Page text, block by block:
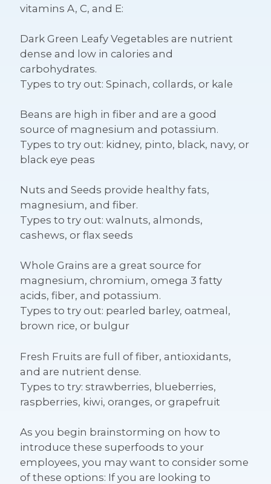
vitamins A, C, and E:
Dark Green Leafy Vegetables are nutrient
dense and low in calories and
carbohydrates.
Types to try out: Spinach, collards, or kale
Beans are high in fiber and are a good
source of magnesium and potassium.
Types to try out: kidney, pinto, black, navy, or
black eye peas
Nuts and Seeds provide healthy fats,
magnesium, and fiber.
Types to try out: walnuts, almonds,
cashews, or flax seeds
Whole Grains are a great source for
magnesium, chromium, omega 3 fatty
acids, fiber, and potassium.
Types to try out: pearled barley, oatmeal,
brown rice, or bulgur
Fresh Fruits are full of fiber, antioxidants,
and are nutrient dense.
Types to try: strawberries, blueberries,
raspberries, kiwi, oranges, or grapefruit
As you begin brainstorming on how to
introduce these superfoods to your
employees, you may want to consider some
of these options: If you are looking to